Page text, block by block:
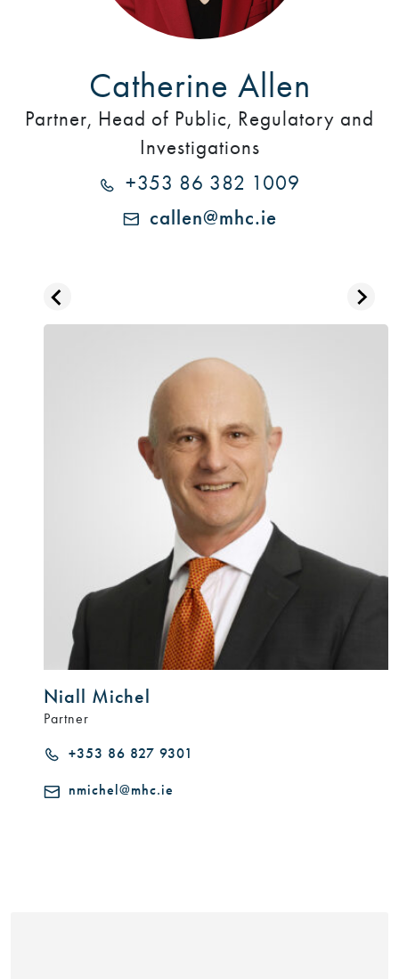
Catherine Allen
Partner, Head of Public, Regulatory and
Investigations
+353 86 382 1009
callen@mhc.ie
Niall Michel
Partner
+353 86 827 9301
nmichel@mhc.ie